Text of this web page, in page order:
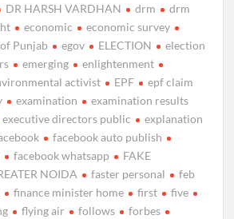
DR HARSH VARDHAN drm
drm
economic
economic survey
Punjab
egov ELECTION
election
emerging
enlightenment
activist EPF
epf claim
examination
examination results
executive directors public
explanation
facebook auto publish
facebook whatsapp
FAKE
NOIDA
faster personal
feb
finance minister home first
five
flying air follows
forbes